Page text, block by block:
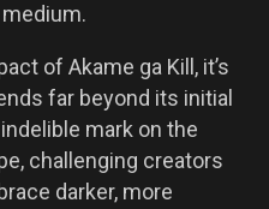
of Akame ga Kill, it’s
far beyond its initial
mark on the
challenging creators
darker, more